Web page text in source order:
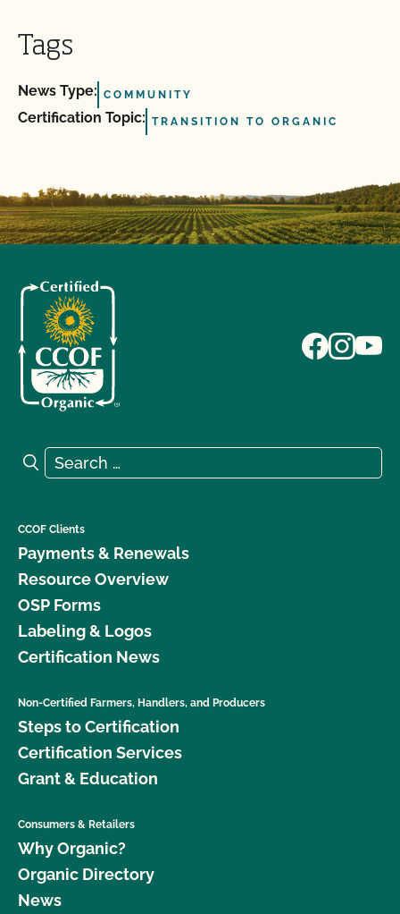
Tags
News Type: COMMUNITY
Certification Topic: TRANSITION TO ORGANIC
Search for:
Search
CCOF Clients
Payments & Renewals
Resource Overview
OSP Forms
Labeling & Logos
Certification News
Non-Certified Farmers, Handlers, and Producers
Steps to Certification
Certification Services
Grant & Education
Consumers & Retailers
Why Organic?
Organic Directory
News